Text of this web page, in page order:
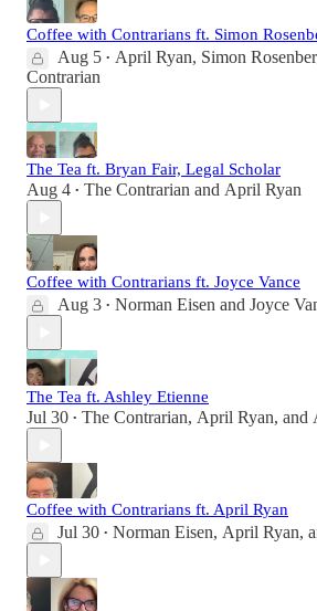
Coffee with Contrarians ft. Simon
Aug 5 • April Ryan, Simon
Contrarian
The Tea ft. Bryan Fair, Legal Scholar
Aug 4 • The Contrarian and April Ryan
Coffee with Contrarians ft. Joyce Vance
Aug 3 • Norman Eisen and Joyce
The Tea ft. Ashley Etienne
Jul 30 • The Contrarian, April Ryan, and
Coffee with Contrarians ft. April Ryan
Jul 30 • Norman Eisen, April Ryan,